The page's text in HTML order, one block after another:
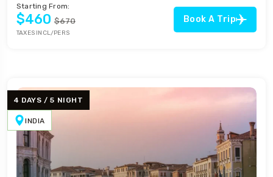
Starting From:
$460 $670
TAXES INCL/PERS
Book A Trip
4 DAYS / 5 NIGHT
INDIA